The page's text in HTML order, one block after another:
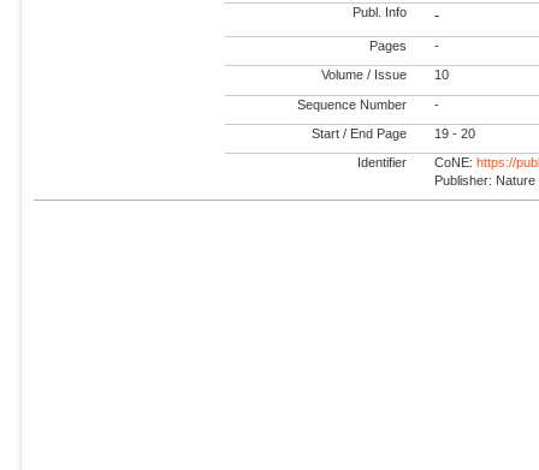
Publ. Info -
Pages -
Volume / Issue 10
Sequence Number -
Start / End Page 19 - 20
Identifier CoNE:https://
Publisher: Nature